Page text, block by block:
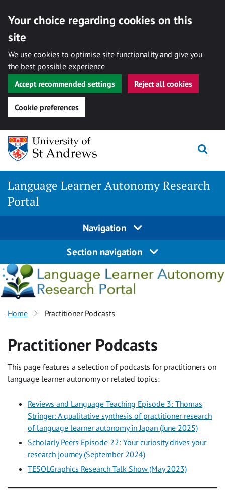
Your choice regarding cookies on this
site
We use cookies to optimise site functionality and give you
the best possible experience
Accept recommended settings
Reject all cookies
Cookie preferences
Skip
content
Language Learner Autonomy Research
Portal
Navigation
Section navigation
Home Practitioner Podcasts
Practitioner Podcasts
This page features a selection of podcasts for practitioners on
language learner autonomy or related topics:
Reviews and Language Teaching Episode 3: Thomas
Stringer: A qualitative synthesis of practitioner research
of language learner autonomy in Japan (June 2025)
Scholarly Peers Episode 22: Your curiosity drives your
research journey (September 2024)
TESOLGraphics Research Talk Show (May 2023)